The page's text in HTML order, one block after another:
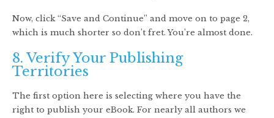
Now, click “Save and Continue” and move on to page 2,
which is much shorter so don’t fret. You’re almost done.
8. Verify Your Publishing
Territories
The first option here is selecting where you have the
right to publish your eBook. For nearly all authors we